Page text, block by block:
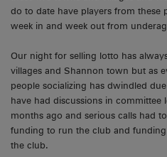
do to date have players from these
week in and week out from
Our night for selling lotto has
villages and Shannon town but as
people socializing has dwindled
have had discussions in committee
months ago and serious calls had
funding to run the club and
the club.